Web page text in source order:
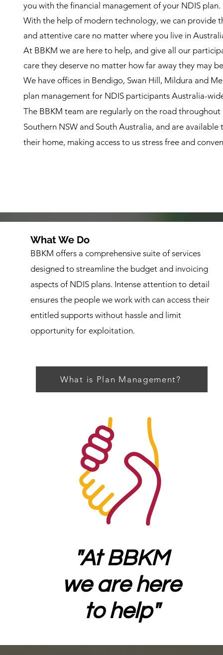
you with the financial management of your NDIS plan.
With the help of modern technology, we can provide
and attentive care no matter where you live in
At BBKM we are here to help, and give all our
care they deserve no matter how far away they may
We have offices in Bendigo, Swan Hill, Mildura and
plan management for NDIS participants Australia-
The BBKM team are regularly on the road
Southern NSW and South Australia, and are
their home, making access to us stress free and
What is Plan Management?
"At BBKM
we are here
to help"
What We Do
BBKM offers a comprehensive suite of services
designed to streamline the budget and invoicing
aspects of NDIS plans. Intense attention to detail
ensures the people we work with can access their
entitled supports without hassle and limit
opportunity for exploitation.